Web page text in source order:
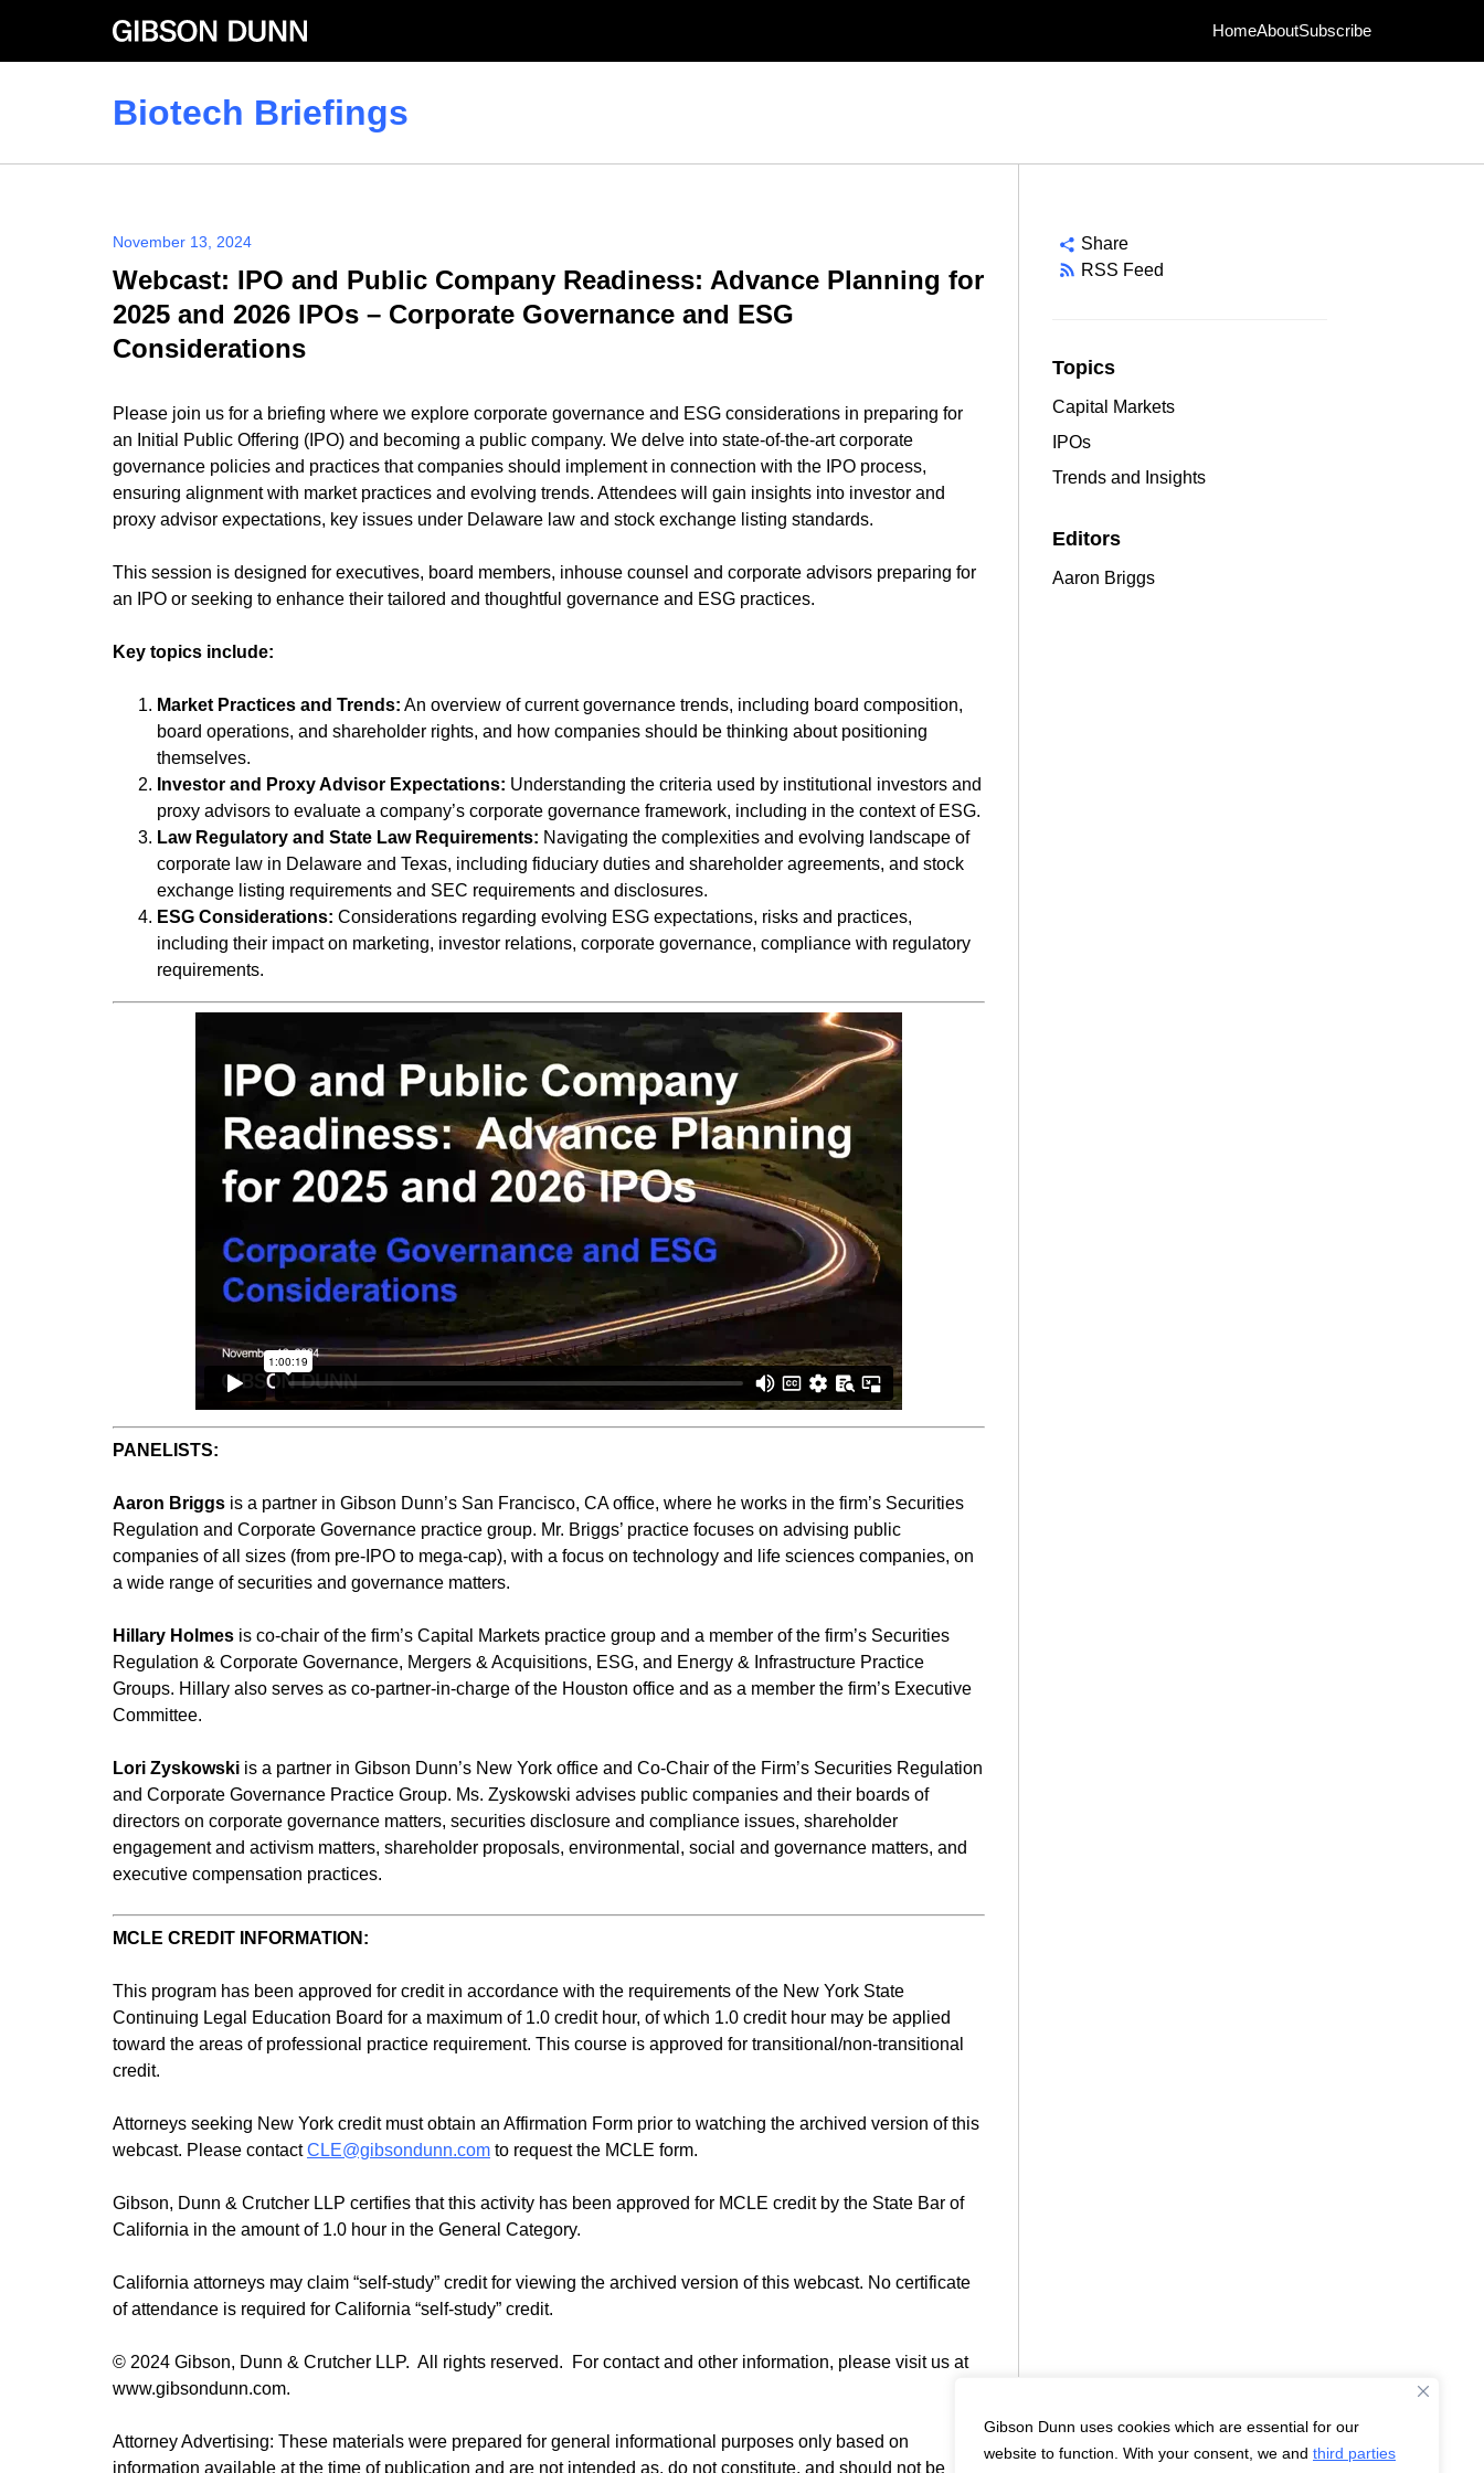
Gibson Dunn uses cookies which are essential for our
website to function. With your consent, we and third parties
content
HomeAboutSubscribe
Biotech Briefings
November 13, 2024
Webcast: IPO and Public Company Readiness: Advance Planning for
2025 and 2026 IPOs – Corporate Governance and ESG
Considerations
Please join us for a briefing where we explore corporate governance and ESG considerations in preparing for
an Initial Public Offering (IPO) and becoming a public company. We delve into state-of-the-art corporate
governance policies and practices that companies should implement in connection with the IPO process,
ensuring alignment with market practices and evolving trends. Attendees will gain insights into investor and
proxy advisor expectations, key issues under Delaware law and stock exchange listing standards.
This session is designed for executives, board members, inhouse counsel and corporate advisors preparing for
an IPO or seeking to enhance their tailored and thoughtful governance and ESG practices.
Key topics include:
Market Practices and Trends: An overview of current governance trends, including board composition,
board operations, and shareholder rights, and how companies should be thinking about positioning
themselves.
Investor and Proxy Advisor Expectations: Understanding the criteria used by institutional investors and
proxy advisors to evaluate a company’s corporate governance framework, including in the context of ESG.
Law Regulatory and State Law Requirements: Navigating the complexities and evolving landscape of
corporate law in Delaware and Texas, including fiduciary duties and shareholder agreements, and stock
exchange listing requirements and SEC requirements and disclosures.
ESG Considerations: Considerations regarding evolving ESG expectations, risks and practices,
including their impact on marketing, investor relations, corporate governance, compliance with regulatory
requirements.
PANELISTS:
Aaron Briggs is a partner in Gibson Dunn’s San Francisco, CA office, where he works in the firm’s Securities
Regulation and Corporate Governance practice group. Mr. Briggs’ practice focuses on advising public
companies of all sizes (from pre-IPO to mega-cap), with a focus on technology and life sciences companies, on
a wide range of securities and governance matters.
Hillary Holmes is co-chair of the firm’s Capital Markets practice group and a member of the firm’s Securities
Regulation & Corporate Governance, Mergers & Acquisitions, ESG, and Energy & Infrastructure Practice
Groups. Hillary also serves as co-partner-in-charge of the Houston office and as a member the firm’s Executive
Committee.
Lori Zyskowski is a partner in Gibson Dunn’s New York office and Co-Chair of the Firm’s Securities Regulation
and Corporate Governance Practice Group. Ms. Zyskowski advises public companies and their boards of
directors on corporate governance matters, securities disclosure and compliance issues, shareholder
engagement and activism matters, shareholder proposals, environmental, social and governance matters, and
executive compensation practices.
MCLE CREDIT INFORMATION:
This program has been approved for credit in accordance with the requirements of the New York State
Continuing Legal Education Board for a maximum of 1.0 credit hour, of which 1.0 credit hour may be applied
toward the areas of professional practice requirement. This course is approved for transitional/non-transitional
credit.
Attorneys seeking New York credit must obtain an Affirmation Form prior to watching the archived version of this
webcast. Please contactCLE@gibsondunn.com to request the MCLE form.
Gibson, Dunn & Crutcher LLP certifies that this activity has been approved for MCLE credit by the State Bar of
California in the amount of 1.0 hour in the General Category.
California attorneys may claim “self-study” credit for viewing the archived version of this webcast. No certificate
of attendance is required for California “self-study” credit.
© 2024 Gibson, Dunn & Crutcher LLP. All rights reserved. For contact and other information, please visit us at
www.gibsondunn.com.
Attorney Advertising: These materials were prepared for general informational purposes only based on
information available at the time of publication and are not intended as, do not constitute, and should not be
Share
RSS Feed
Topics
Capital Markets
IPOs
Trends and Insights
Editors
Aaron Briggs